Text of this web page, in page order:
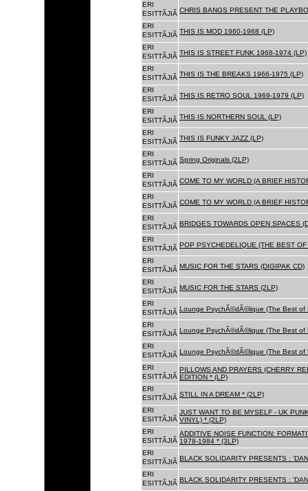
ERI
ESITTÃJIÃ CHRIS BANGS PRESENT THE
ERI
ESITTÃJIÃ THIS IS MOD 1960-1968 (LP)
ERI
ESITTÃJIÃ THIS IS STREET FUNK 1968-1974 (LP)
ERI
ESITTÃJIÃ THIS IS THE BREAKS 1966-1975 (LP)
ERI
ESITTÃJIÃ THIS IS RETRO SOUL 1969-1979 (LP)
ERI
ESITTÃJIÃ THIS IS NORTHERN SOUL (LP)
ERI
ESITTÃJIÃ THIS IS FUNKY JAZZ (LP)
ERI
ESITTÃJIÃ Spring Originals (2LP)
ERI
ESITTÃJIÃ COME TO MY WORLD (A BRIEF
ERI
ESITTÃJIÃ COME TO MY WORLD (A BRIEF
ERI
ESITTÃJIÃ BRIDGES TOWARDS OPEN SPACES
ERI
ESITTÃJIÃ POP PSYCHEDELIQUE (THE BEST
ERI
ESITTÃJIÃ MUSIC FOR THE STARS (DIGIPAK CD)
ERI
ESITTÃJIÃ MUSIC FOR THE STARS (2LP)
ERI
ESITTÃJIÃ Lounge PsychÃ©dÃ©lique (The Best of
ERI
ESITTÃJIÃ Lounge PsychÃ©dÃ©lique (The Best
ERI
ESITTÃJIÃ Lounge PsychÃ©dÃ©lique (The Best
ERI
ESITTÃJIÃ
PILLOWS AND PRAYERS (CHERRY
EDITION * (LP)
ERI
ESITTÃJIÃ STILL IN A DREAM * (2LP)
ERI
ESITTÃJIÃ
JUST WANT TO BE MYSELF - UK
VINYL) * (2LP)
ERI
ESITTÃJIÃ
ADDITIVE NOISE FUNCTION:
1978-1984 * (3LP)
ERI
ESITTÃJIÃ BLACK SOLIDARITY PRESENTS :
ERI
ESITTÃJIÃ BLACK SOLIDARITY PRESENTS :